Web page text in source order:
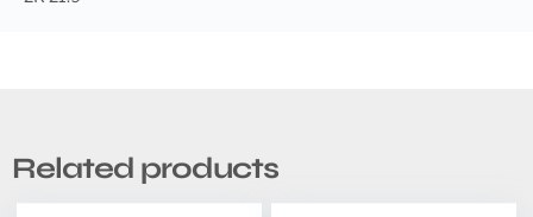
Related products